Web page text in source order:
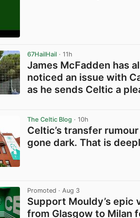
67HailHail · 11h
James McFadden has
noticed an issue with
as he sends Celtic a
The Celtic Blog · 10h
Celtic’s transfer
gone dark. That is
Promoted · Aug 3
Support Mouldy’s epic
from Glasgow to Milan